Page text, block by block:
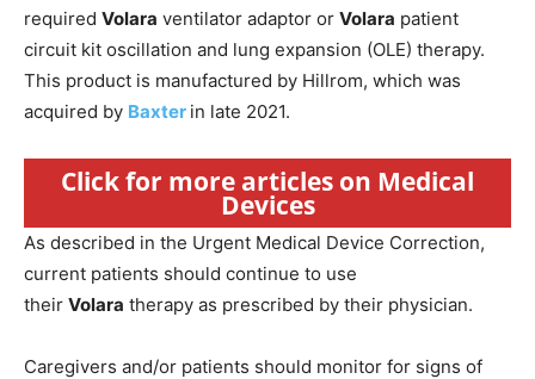
required Volara ventilator adaptor or Volara patient
circuit kit oscillation and lung expansion (OLE) therapy.
This product is manufactured by Hillrom, which was
acquired by Baxter in late 2021.
Click for more articles on Medical
Devices
As described in the Urgent Medical Device Correction,
current patients should continue to use
their Volara therapy as prescribed by their physician.
Caregivers and/or patients should monitor for signs of